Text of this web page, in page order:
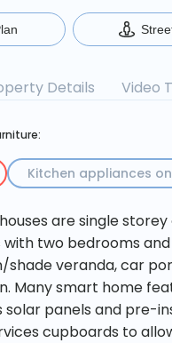
Details Video
Kitchen appliances
not provide these
not change. Kitchen
can be
under a separate
developer will assist with
are single
two bedrooms
shade veranda, car
Many smart home
solar panels and pre-
cupboards to